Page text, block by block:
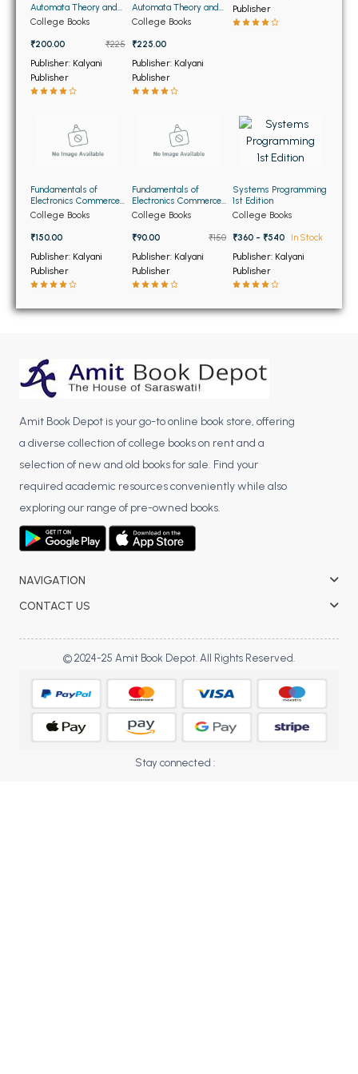
BSC 5th Semester PU Chandigarh
BSC 6th Semester PU Chandigarh
MSC PU Chandigarh
MSC 2nd Semester PU Chandigarh
MSC 3rd Semester PU Chandigarh
MSC 5th Semester PU Chandigarh
MSC 6th Semester PU Chandigarh
BBA PU Chandigarh
BBA 1st Semester PU Chandigarh
BBA 2nd Semester PU Chandigarh
BBA 5th Semester PU Chandigarh
BBA 6th Semester PU Chandigarh
MA PU Chandigarh
MA 1st Semester PU Chandigarh
MA 3rd Semester PU Chandigarh
MA 4th Semester PU Chandigarh
MA 5th Semester PU Chandigarh
MA 6th Semester PU Chandigarh
Medical Books
BCOM 1st Semester PU Chandigarh
BCOM 2nd Semester PU Chandigarh
BCOM 3rd Semester PU Chandigarh
BCOM 4th Semester PU Chandigarh
Automata Theory and
Formal Languages 6th
Edition (NEW)
College Books
₹200.00
₹225
Publisher: Kalyani
Publisher
Automata Theory and
Formal Languages
(OLD)
College Books
₹225.00
Publisher: Kalyani
Publisher
Publisher
Fundamentals of
Electronics Commerce
(OLD)
College Books
₹150.00
Publisher: Kalyani
Publisher
Fundamentals of
Electronics Commerce
(USED)
College Books
₹90.00
₹150
Publisher: Kalyani
Publisher
Systems Programming
1st Edition
College Books
₹360 - ₹540
In Stock
Publisher: Kalyani
Publisher
Amit Book Depot is your go-to online book store, offering
a diverse collection of college books on rent and a
selection of new and old books for sale. Find your
required academic resources conveniently while also
exploring our range of pre-owned books.
NAVIGATION
CONTACT US
© 2024-25 Amit Book Depot. All Rights Reserved.
Stay connected :